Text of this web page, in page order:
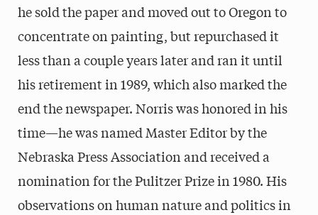
he sold the paper and moved out to Oregon to
concentrate on painting, but repurchased it
less than a couple years later and ran it until
his retirement in 1989, which also marked the
end the newspaper. Norris was honored in his
time—he was named Master Editor by the
Nebraska Press Association and received a
nomination for the Pulitzer Prize in 1980. His
observations on human nature and politics in